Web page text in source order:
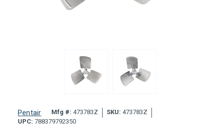
Pentair Mfg #: 473783Z SKU: 473783Z
UPC: 788379792350